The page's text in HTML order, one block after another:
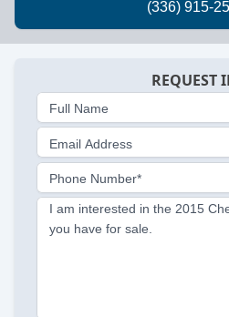
REQUEST
Full Name
Email Address
Phone Number*
I am interested in the 2015
you have for sale.